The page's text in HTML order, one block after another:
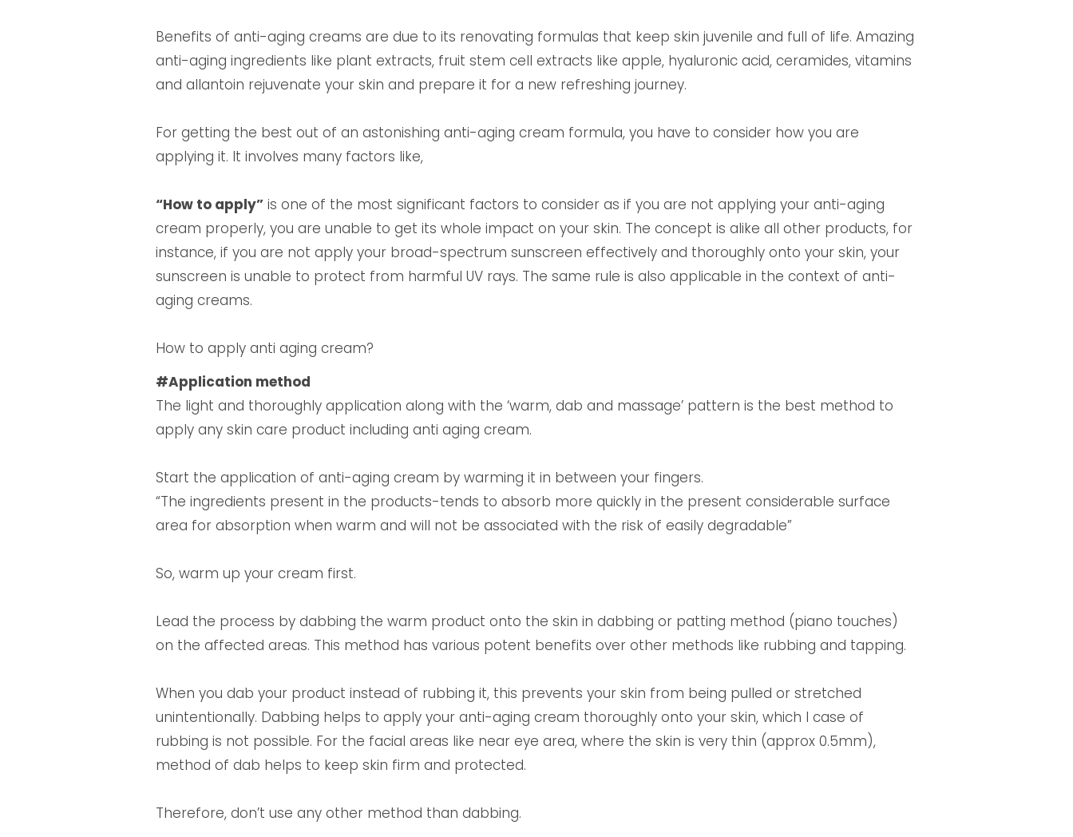
Benefits of anti-aging creams are due to its renovating formulas that keep skin juvenile and full of life. Amazing
anti-aging ingredients like plant extracts, fruit stem cell extracts like apple, hyaluronic acid, ceramides, vitamins
and allantoin rejuvenate your skin and prepare it for a new refreshing journey.
For getting the best out of an astonishing anti-aging cream formula, you have to consider how you are
applying it. It involves many factors like,
“How to apply” is one of the most significant factors to consider as if you are not applying your anti-aging
cream properly, you are unable to get its whole impact on your skin. The concept is alike all other products, for
instance, if you are not apply your broad-spectrum sunscreen effectively and thoroughly onto your skin, your
sunscreen is unable to protect from harmful UV rays. The same rule is also applicable in the context of anti-
aging creams.
How to apply anti aging cream?
#Application method
The light and thoroughly application along with the ‘warm, dab and massage’ pattern is the best method to
apply any skin care product including anti aging cream.
Start the application of anti-aging cream by warming it in between your fingers.
“The ingredients present in the products-tends to absorb more quickly in the present considerable surface
area for absorption when warm and will not be associated with the risk of easily degradable”
So, warm up your cream first.
Lead the process by dabbing the warm product onto the skin in dabbing or patting method (piano touches)
on the affected areas. This method has various potent benefits over other methods like rubbing and tapping.
When you dab your product instead of rubbing it, this prevents your skin from being pulled or stretched
unintentionally. Dabbing helps to apply your anti-aging cream thoroughly onto your skin, which I case of
rubbing is not possible. For the facial areas like near eye area, where the skin is very thin (approx 0.5mm),
method of dab helps to keep skin firm and protected.
Therefore, don’t use any other method than dabbing.